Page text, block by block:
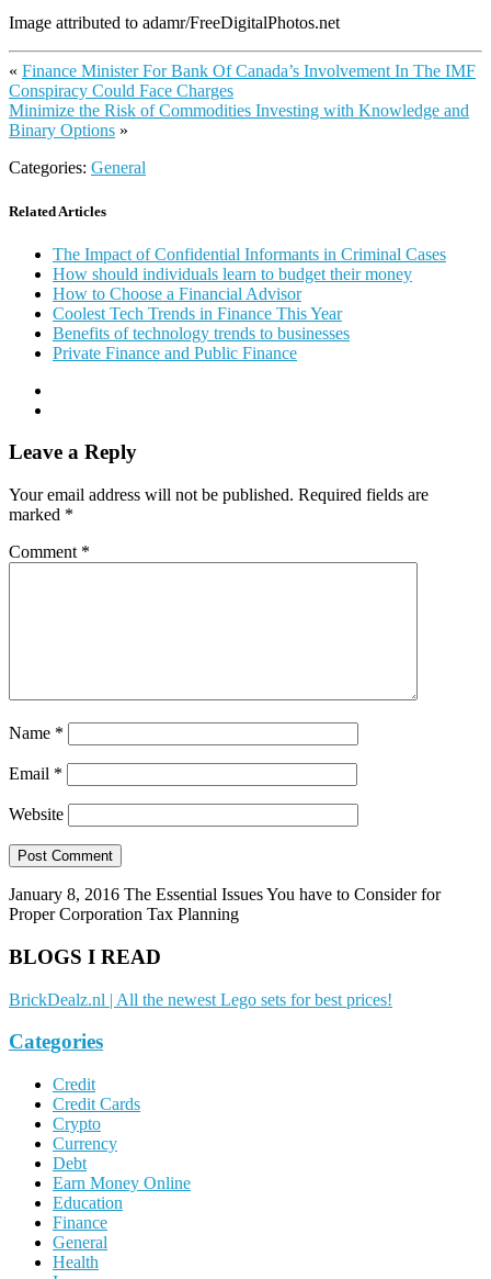
Image attributed to adamr/FreeDigitalPhotos.net
« Finance Minister For Bank Of Canada’s Involvement In The IMF
Conspiracy Could Face Charges
Minimize the Risk of Commodities Investing with Knowledge and
Binary Options »
Categories: General
Related Articles
The Impact of Confidential Informants in Criminal Cases
How should individuals learn to budget their money
How to Choose a Financial Advisor
Coolest Tech Trends in Finance This Year
Benefits of technology trends to businesses
Private Finance and Public Finance
Leave a Reply
Your email address will not be published. Required fields are
marked *
Comment *
Name *
Email *
Website
January 8, 2016 The Essential Issues You have to Consider for
Proper Corporation Tax Planning
BLOGS I READ
BrickDealz.nl | All the newest Lego sets for best prices!
Categories
Credit
Credit Cards
Crypto
Currency
Debt
Earn Money Online
Education
Finance
General
Health